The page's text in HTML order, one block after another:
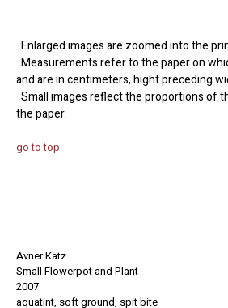
· Enlarged images are zoomed into the
· Measurements refer to the paper on
and are in centimeters, hight preceding
· Small images reflect the proportions of
the paper.
go to top
Avner Katz
Small Flowerpot and Plant
2007
aquatint, soft ground, spit bite